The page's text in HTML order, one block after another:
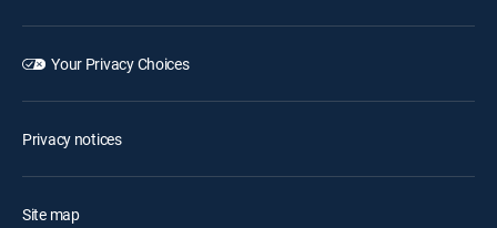
Your Privacy Choices
Privacy notices
Site map